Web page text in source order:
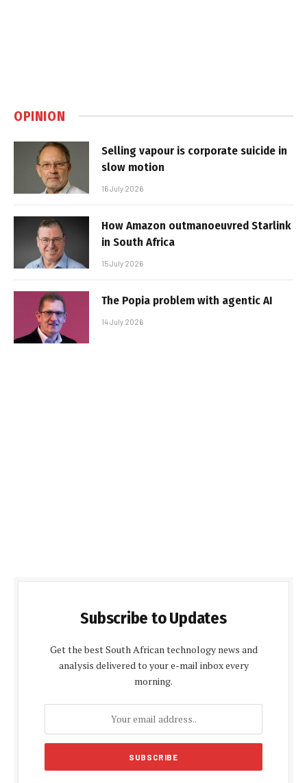
OPINION
Selling vapour is corporate suicide in
slow motion
16 July 2026
How Amazon outmanoeuvred Starlink
in South Africa
15 July 2026
The Popia problem with agentic AI
14 July 2026
Subscribe to Updates
Get the best South African technology news and
analysis delivered to your e-mail inbox every
morning.